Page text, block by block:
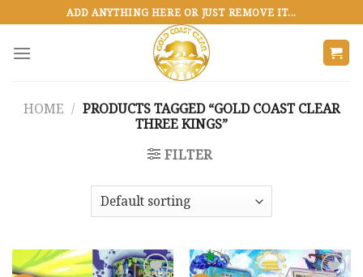
to
content
ADD ANYTHING HERE OR JUST REMOVE IT...
HOME / PRODUCTS TAGGED “GOLD COAST CLEAR
THREE KINGS”
FILTER